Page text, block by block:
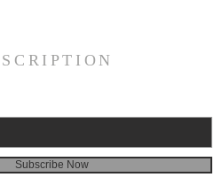
Subscribe Now